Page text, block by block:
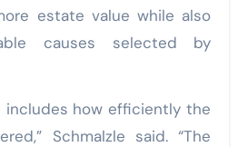
estate value while also
causes selected by
includes how efficiently the
Schmalzle said. “The